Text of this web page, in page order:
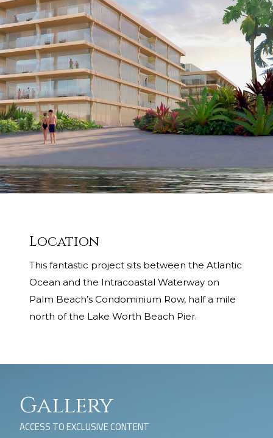
Location
This fantastic project sits between the Atlantic
Ocean and the Intracoastal Waterway on
Palm Beach’s Condominium Row, half a mile
north of the Lake Worth Beach Pier.
Gallery
ACCESS TO EXCLUSIVE CONTENT